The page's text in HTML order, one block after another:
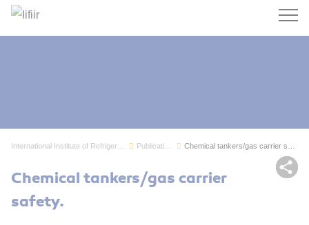
Search
Publications
Chemical tankers/gas carrier
safety.